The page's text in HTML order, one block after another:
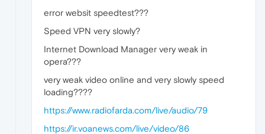
error websit speedtest???
Speed VPN very slowly?
Internet Download Manager very weak in
opera???
very weak video online and very slowly speed
loading????
https://www.radiofarda.com/live/audio/79
https://ir.voanews.com/live/video/86